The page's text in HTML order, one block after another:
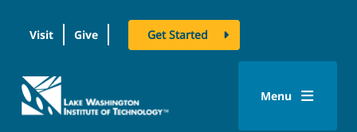
Visit Give Get Started
logo
Menu